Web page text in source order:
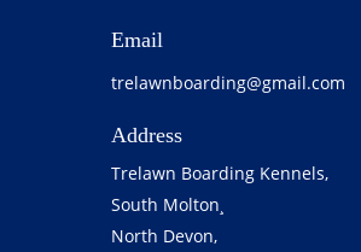
Email
trelawnboarding@gmail.com
Address
Trelawn Boarding Kennels,
South Molton¸
North Devon,